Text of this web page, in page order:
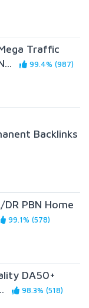
Traffic
99.4% (987)
Backlinks
PBN Home
99.1% (578)
DA50+
98.3% (518)